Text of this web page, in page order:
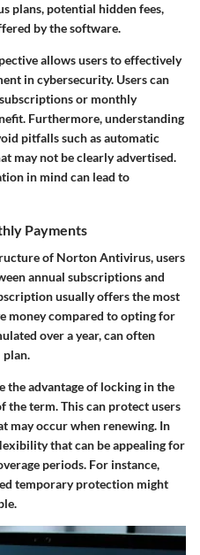
plans, potential hidden fees,
by the software.
allows users to effectively
in cybersecurity. Users can
or monthly
Furthermore, understanding
pitfalls such as automatic
may not be clearly advertised.
in mind can lead to
Payments
of Norton Antivirus, users
annual subscriptions and
usually offers the most
money compared to opting for
over a year, can often
plan.
the advantage of locking in the
term. This can protect users
may occur when renewing. In
that can be appealing for
periods. For instance,
temporary protection might